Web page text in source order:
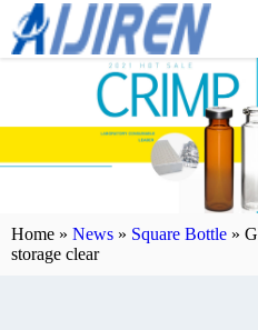
Home » News » Square Bottle »
storage clear